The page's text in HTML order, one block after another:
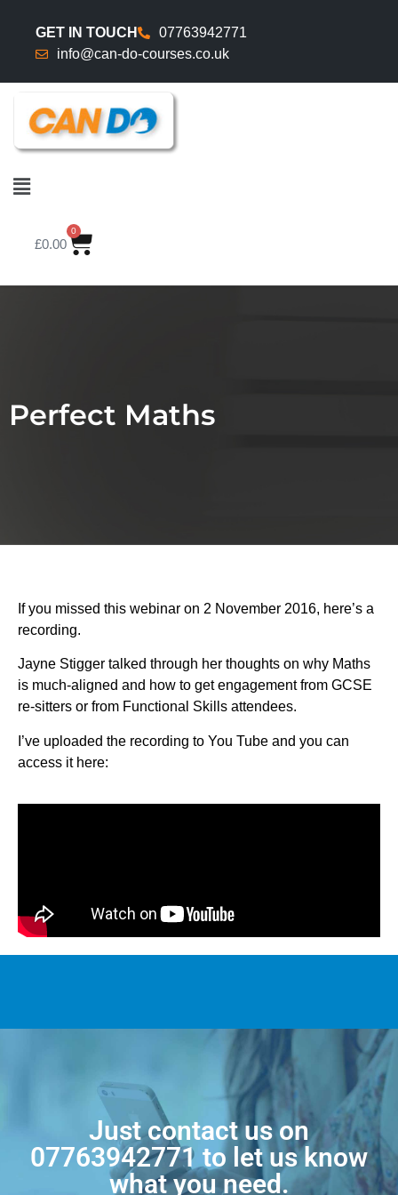
GET IN TOUCH
07763942771
info@can-do-courses.co.uk
£0.00
0
Perfect Maths
If you missed this webinar on 2 November 2016, here’s a
recording.
Jayne Stigger talked through her thoughts on why Maths
is much-aligned and how to get engagement from GCSE
re-sitters or from Functional Skills attendees.
I’ve uploaded the recording to You Tube and you can
access it here:
Just contact us on
07763942771 to let us know
what you need.